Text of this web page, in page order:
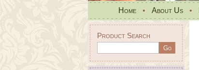
Home • About Us •
Product Search